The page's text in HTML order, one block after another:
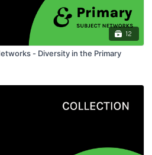
12
- Diversity in the Primary